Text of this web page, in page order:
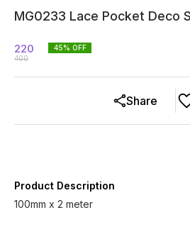
MG0233 Lace Pocket Deco
220
400
45% OFF
Share
Product Description
100mm x 2 meter